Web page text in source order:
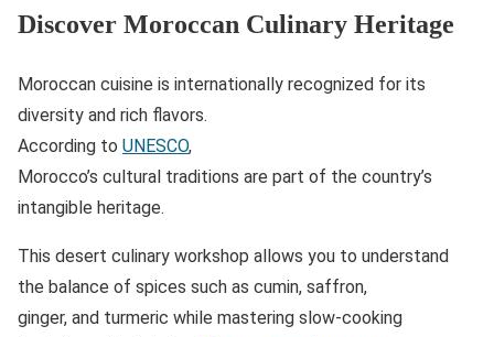
Discover Moroccan Culinary Heritage
Moroccan cuisine is internationally recognized for its
diversity and rich flavors.
According to UNESCO,
Morocco’s cultural traditions are part of the country’s
intangible heritage.
This desert culinary workshop allows you to understand
the balance of spices such as cumin, saffron,
ginger, and turmeric while mastering slow-cooking